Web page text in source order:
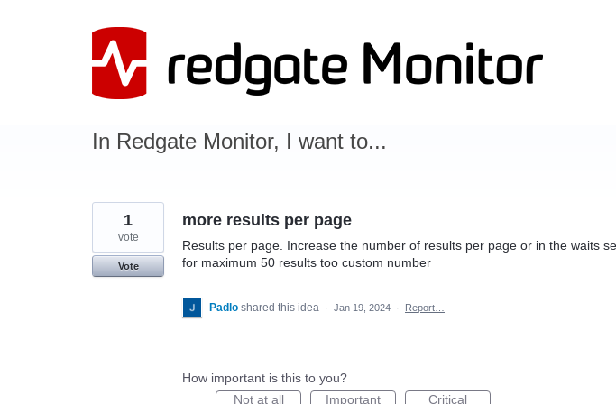
In Redgate Monitor, I want to...
more results per page
Results per page. Increase the number of results per page or in the waits
for maximum 50 results too custom number
1
vote
Vote
Padlo shared this idea · Jan 19, 2024 · Report…
How important is this to you?
Not at all
Important Critical